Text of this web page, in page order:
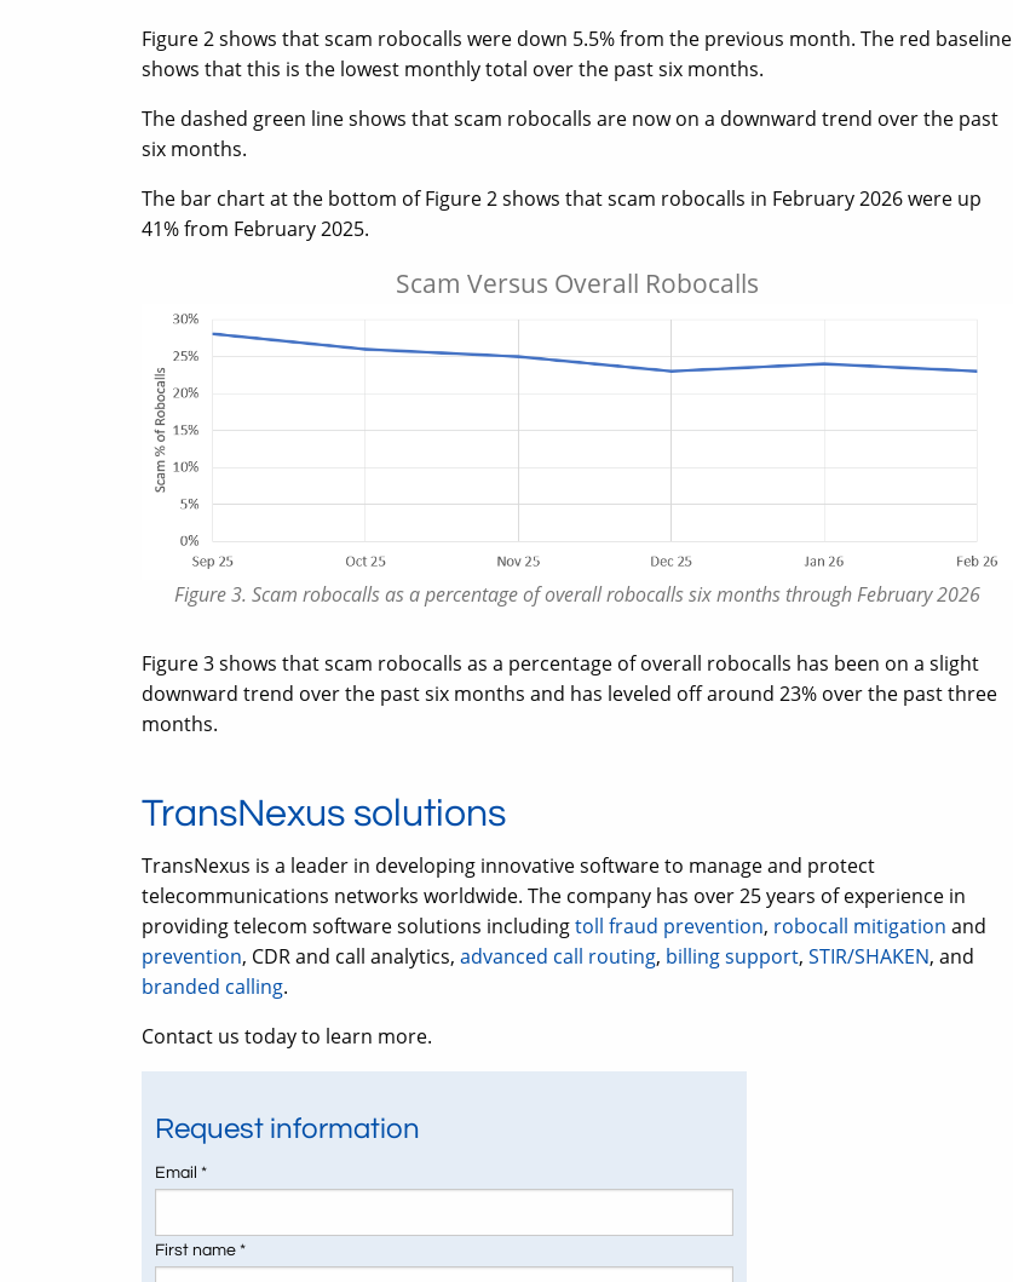
Figure 2 shows that scam robocalls were down 5.5% from the previous month. The red baseline
shows that this is the lowest monthly total over the past six months.
The dashed green line shows that scam robocalls are now on a downward trend over the past
six months.
The bar chart at the bottom of Figure 2 shows that scam robocalls in February 2026 were up
41% from February 2025.
Scam Versus Overall Robocalls
Figure 3. Scam robocalls as a percentage of overall robocalls six months through February 2026
Figure 3 shows that scam robocalls as a percentage of overall robocalls has been on a slight
downward trend over the past six months and has leveled off around 23% over the past three
months.
TransNexus solutions
TransNexus is a leader in developing innovative software to manage and protect
telecommunications networks worldwide. The company has over 25 years of experience in
providing telecom software solutions includingtoll fraud prevention, robocall mitigation and
prevention, CDR and call analytics, advanced call routing, billing support, STIR/SHAKEN, and
branded calling.
Contact us today to learn more.
Request information
Email *
First name *